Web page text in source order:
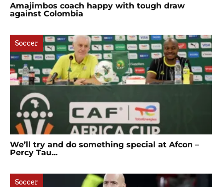
Amajimbos coach happy with tough draw
against Colombia
Soccer
We’ll try and do something special at Afcon –
Percy Tau...
Soccer